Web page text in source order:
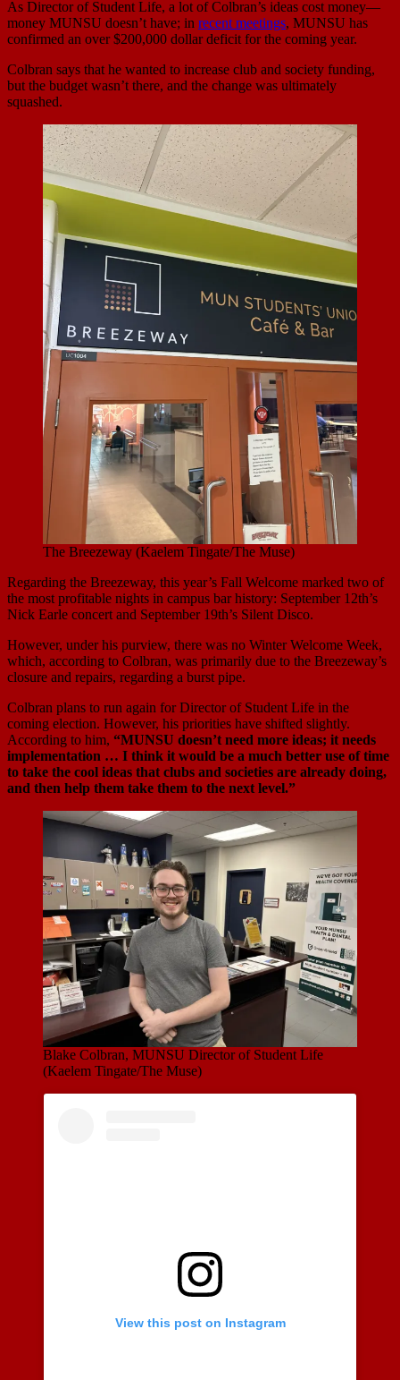
As Director of Student Life, a lot of Colbran’s ideas cost money—
money MUNSU doesn’t have; in recent meetings, MUNSU has
confirmed an over $200,000 dollar deficit for the coming year.
Colbran says that he wanted to increase club and society funding,
but the budget wasn’t there, and the change was ultimately
squashed.
The Breezeway (Kaelem Tingate/The Muse)
Regarding the Breezeway, this year’s Fall Welcome marked two of
the most profitable nights in campus bar history: September 12th’s
Nick Earle concert and September 19th’s Silent Disco.
However, under his purview, there was no Winter Welcome Week,
which, according to Colbran, was primarily due to the Breezeway’s
closure and repairs, regarding a burst pipe.
Colbran plans to run again for Director of Student Life in the
coming election. However, his priorities have shifted slightly.
According to him, “MUNSU doesn’t need more ideas; it needs
implementation … I think it would be a much better use of time
to take the cool ideas that clubs and societies are already doing,
and then help them take them to the next level.”
Blake Colbran, MUNSU Director of Student Life
(Kaelem Tingate/The Muse)
View this post on Instagram